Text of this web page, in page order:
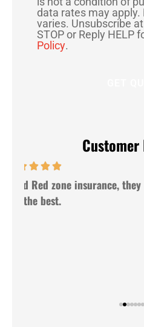
data rates may
varies. Unsubscribe
STOP or Reply HELP
Policy.
Customer
Very nice people and
Lazaro G